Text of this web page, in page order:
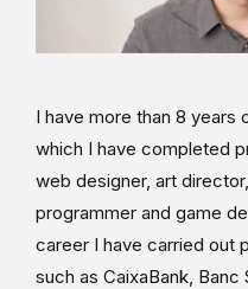
I have more than 8 years
which I have completed
web designer, art
programmer and game
career I have carried out
such as CaixaBank,